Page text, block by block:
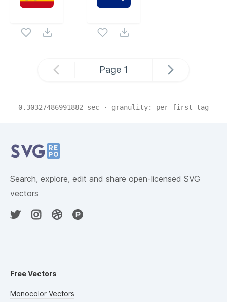
Page 1
0.30327486991882 sec · granulity: per_first_tag
Search, explore, edit and share open-licensed SVG
vectors
Free Vectors
Monocolor Vectors